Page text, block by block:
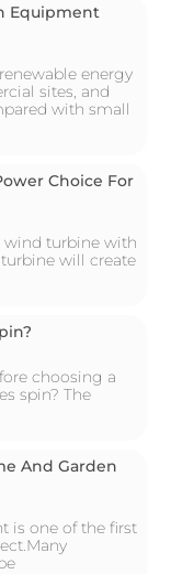
Equipment
energy
sites, and
with small
Choice For
wind turbine with
will create
choosing a
spin? The
And Garden
is one of the first